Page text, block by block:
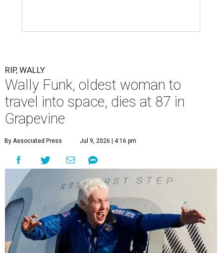
RIP, WALLY
Wally Funk, oldest woman to
travel into space, dies at 87 in
Grapevine
By Associated Press Jul 9, 2026 | 4:16 pm